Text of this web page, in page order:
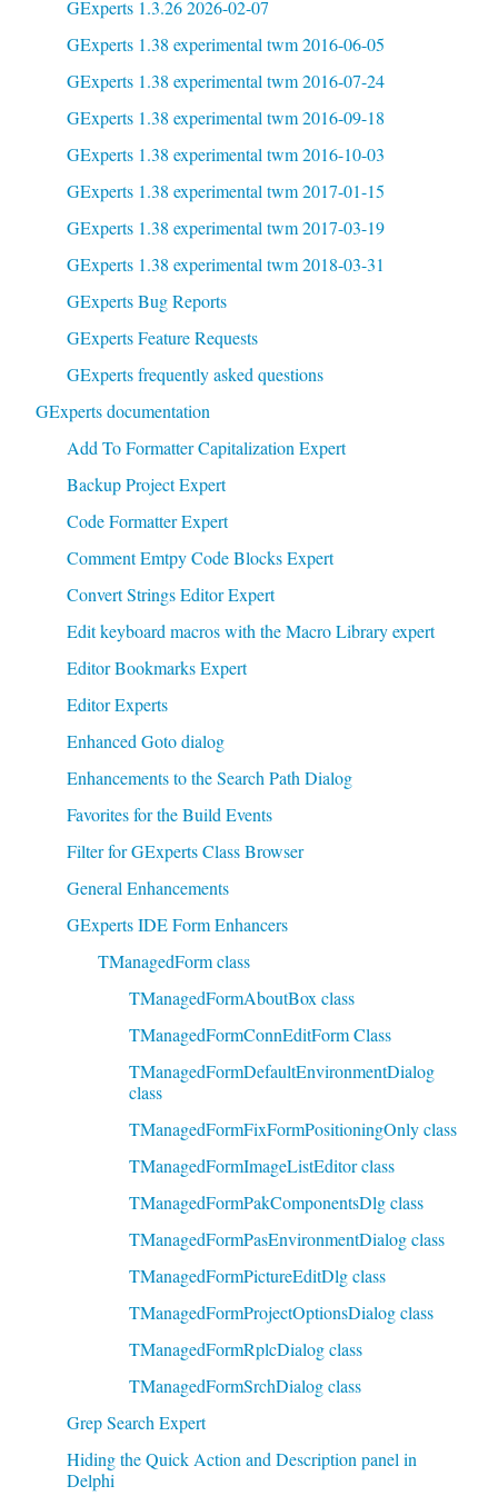
GExperts 1.3.26 2026-02-07
GExperts 1.38 experimental twm 2016-06-05
GExperts 1.38 experimental twm 2016-07-24
GExperts 1.38 experimental twm 2016-09-18
GExperts 1.38 experimental twm 2016-10-03
GExperts 1.38 experimental twm 2017-01-15
GExperts 1.38 experimental twm 2017-03-19
GExperts 1.38 experimental twm 2018-03-31
GExperts Bug Reports
GExperts Feature Requests
GExperts frequently asked questions
GExperts documentation
Add To Formatter Capitalization Expert
Backup Project Expert
Code Formatter Expert
Comment Emtpy Code Blocks Expert
Convert Strings Editor Expert
Edit keyboard macros with the Macro Library expert
Editor Bookmarks Expert
Editor Experts
Enhanced Goto dialog
Enhancements to the Search Path Dialog
Favorites for the Build Events
Filter for GExperts Class Browser
General Enhancements
GExperts IDE Form Enhancers
TManagedForm class
TManagedFormAboutBox class
TManagedFormConnEditForm Class
TManagedFormDefaultEnvironmentDialog
class
TManagedFormFixFormPositioningOnly class
TManagedFormImageListEditor class
TManagedFormPakComponentsDlg class
TManagedFormPasEnvironmentDialog class
TManagedFormPictureEditDlg class
TManagedFormProjectOptionsDialog class
TManagedFormRplcDialog class
TManagedFormSrchDialog class
Grep Search Expert
Hiding the Quick Action and Description panel in
Delphi